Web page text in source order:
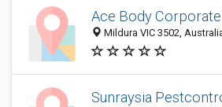
Ace Body
Mildura VIC 3502,
Sunraysia